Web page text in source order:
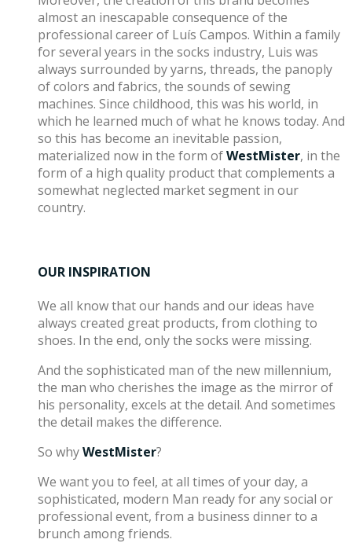
almost an inescapable consequence of the
professional career of Luís Campos. Within a family
for several years in the socks industry, Luis was
always surrounded by yarns, threads, the panoply
of colors and fabrics, the sounds of sewing
machines. Since childhood, this was his world, in
which he learned much of what he knows today. And
so this has become an inevitable passion,
materialized now in the form ofWestMister, in the
form of a high quality product that complements a
somewhat neglected market segment in our
country.
OUR INSPIRATION
We all know that our hands and our ideas have
always created great products, from clothing to
shoes. In the end, only the socks were missing.
And the sophisticated man of the new millennium,
the man who cherishes the image as the mirror of
his personality, excels at the detail. And sometimes
the detail makes the difference.
So whyWestMister?
We want you to feel, at all times of your day, a
sophisticated, modern Man ready for any social or
professional event, from a business dinner to a
brunch among friends.